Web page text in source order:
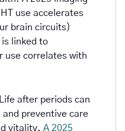
use accelerates
brain circuits)
linked to
use correlates with
after periods can
preventive care
vitality. A 2025